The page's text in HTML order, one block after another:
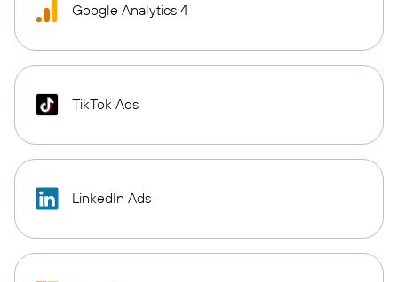
Google Analytics 4
TikTok Ads
LinkedIn Ads